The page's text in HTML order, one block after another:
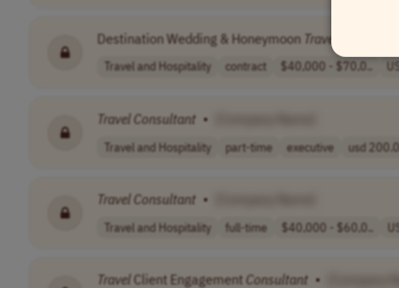
Destination Wedding & Honeymoon Travel
Travel and Hospitality contract $40,000 - $70,0..
Travel Consultant •
Travel and Hospitality part-time executive usd
Travel Consultant •
Travel and Hospitality full-time $40,000 - $60,0..
Travel Client Engagement Consultant •